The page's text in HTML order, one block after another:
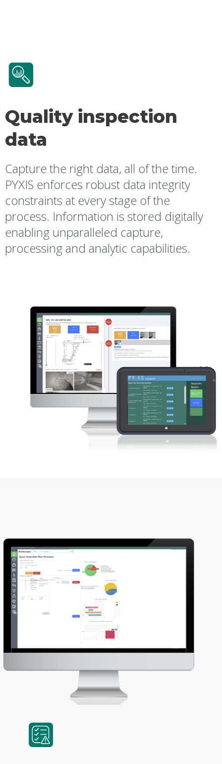
Quality inspection
data
Capture the right data, all of the time.
PYXIS enforces robust data integrity
constraints at every stage of the
process. Information is stored digitally
enabling unparalleled capture,
processing and analytic capabilities.